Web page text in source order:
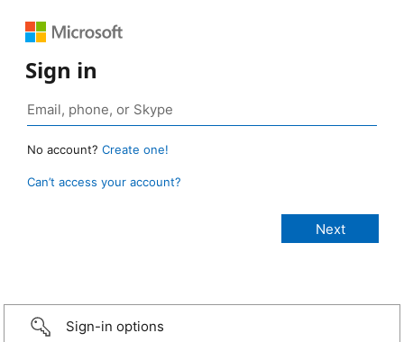
Sign in
No account? Create one!
Can’t access your account?
Sign-in options